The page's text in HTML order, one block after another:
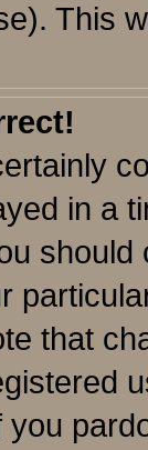
This
in a
that